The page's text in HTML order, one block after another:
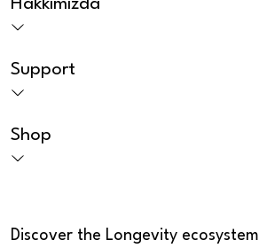
Hakkımızda
Support
Shop
Discover the Longevity ecosystem